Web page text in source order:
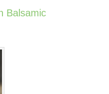
Balsamic